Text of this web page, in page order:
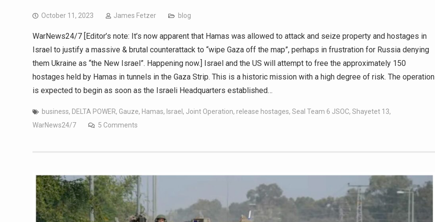
October 11, 2023 James Fetzer blog
WarNews24/7 [Editor’s note: It’s now apparent that Hamas was allowed to attack and seize property and hostages in
Israel to justify a massive & brutal counterattack to “wipe Gaza off the map”, perhaps in frustration for Russia denying
them Ukraine as “the New Israel”. Happening now.] Israel and the US will attempt to free the approximately 150
hostages held by Hamas in tunnels in the Gaza Strip. This is a historic mission with a high degree of risk. The operation
is expected to begin as soon as the Israeli Headquarters established…
business, DELTA POWER, Gauze, Hamas, Israel , Joint Operation, release hostages, Seal Team 6 JSOC, Shayetet 13,
WarNews24/7
5 Comments